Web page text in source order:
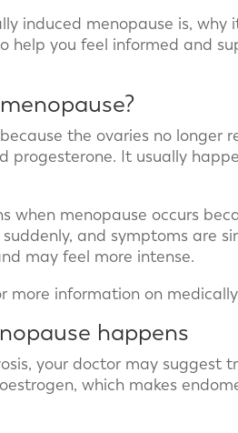
induced menopause is,
help you feel informed and
the ovaries no longer
progesterone. It usually
when menopause occurs
and symptoms are
may feel more intense.
more information on
happens
your doctor may suggest
which makes